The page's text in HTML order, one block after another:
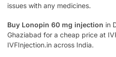
issues with any medicines.
Buy Lonopin 60 mg injection in
Ghaziabad for a cheap price at
IVFInjection.in across India.